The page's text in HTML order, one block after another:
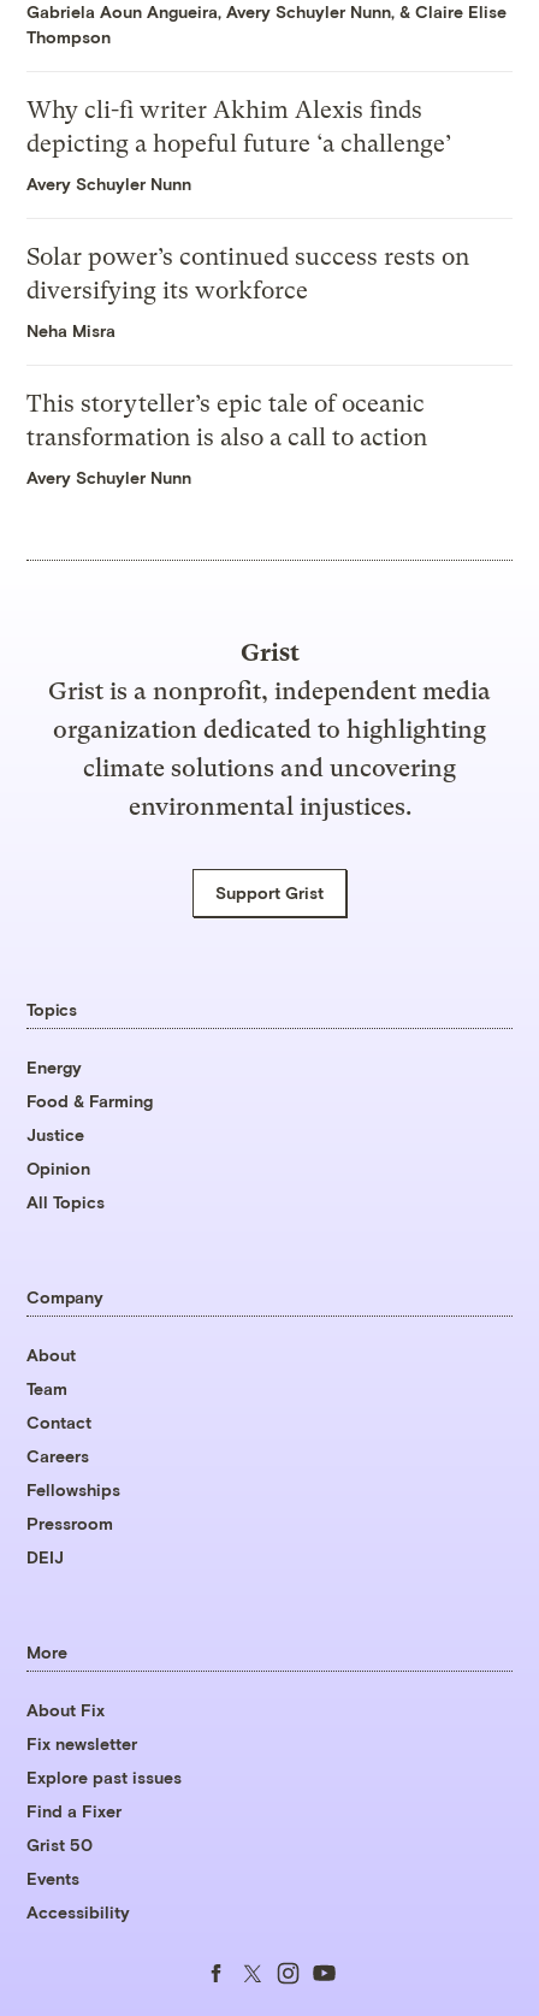
Gabriela Aoun Angueira,Avery Schuyler Nunn, &Claire Elise
Thompson
Why cli-fi writer Akhim Alexis finds
depicting a hopeful future ‘a challenge’
Avery Schuyler Nunn
Solar power’s continued success rests on
diversifying its workforce
Neha Misra
This storyteller’s epic tale of oceanic
transformation is also a call to action
Avery Schuyler Nunn
Grist
Grist is a nonprofit, independent media
organization dedicated to highlighting
climate solutions and uncovering
environmental injustices.
Support Grist
Topics
Energy
Food & Farming
Justice
Opinion
All Topics
Company
About
Team
Contact
Careers
Fellowships
Pressroom
DEIJ
More
About Fix
Fix newsletter
Explore past issues
Find a Fixer
Grist 50
Events
Accessibility
FollowFollow
FollowFollow